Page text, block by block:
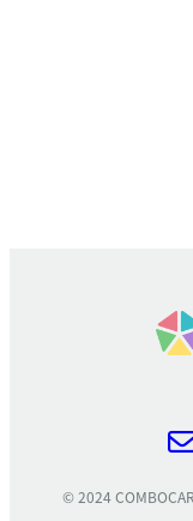
© 2024